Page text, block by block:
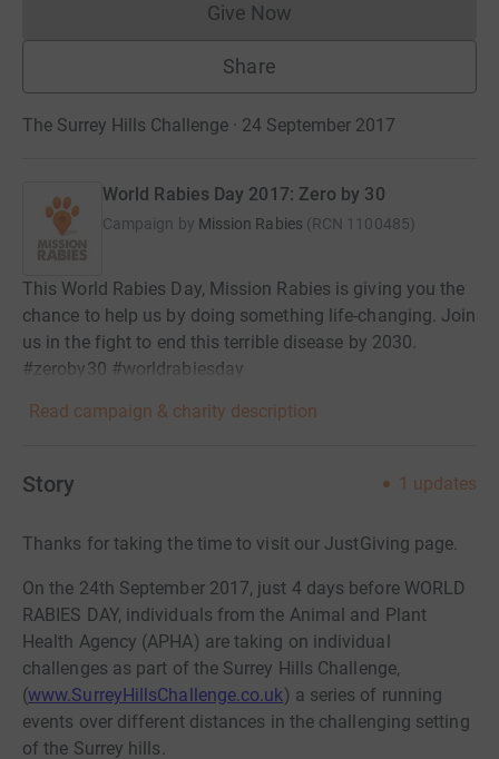
Give NowDonations cannot currently
Share
The Surrey Hills Challenge · 24 September 2017
World Rabies Day 2017: Zero by 30
Campaign by Mission Rabies (RCN 1100485)
This World Rabies Day, Mission Rabies is giving you the
chance to help us by doing something life-changing. Join
us in the fight to end this terrible disease by 2030.
#zeroby30 #worldrabiesday
Read campaign & charity description
Story 1 updates
Thanks for taking the time to visit our JustGiving page.
On the 24th September 2017, just 4 days before WORLD
RABIES DAY, individuals from the Animal and Plant
Health Agency (APHA) are taking on individual
challenges as part of the Surrey Hills Challenge,
(www.SurreyHillsChallenge.co.uk) a series of running
events over different distances in the challenging setting
of the Surrey hills.